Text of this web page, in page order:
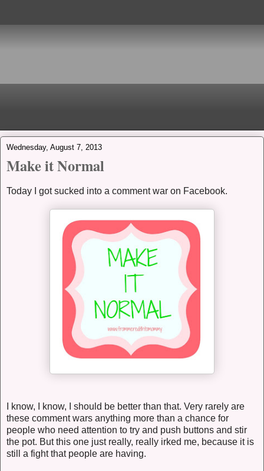
Wednesday, August 7, 2013
Make it Normal
Today I got sucked into a comment war on Facebook.
I know, I know, I should be better than that. Very rarely are
these comment wars anything more than a chance for
people who need attention to try and push buttons and stir
the pot. But this one just really, really irked me, because it is
still a fight that people are having.